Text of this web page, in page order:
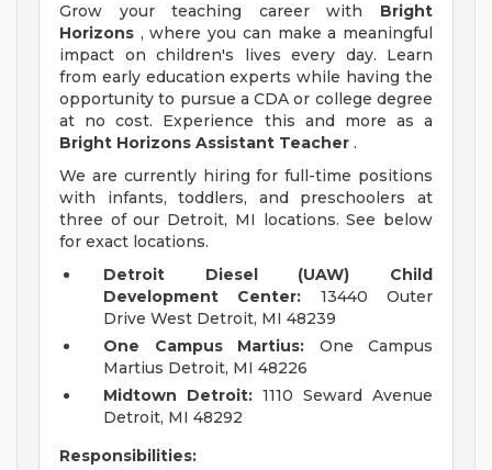
Grow your teaching career with Bright
Horizons , where you can make a meaningful
impact on children's lives every day. Learn
from early education experts while having the
opportunity to pursue a CDA or college degree
at no cost. Experience this and more as a
Bright Horizons Assistant Teacher .
We are currently hiring for full-time positions
with infants, toddlers, and preschoolers at
three of our Detroit, MI locations. See below
for exact locations.
Detroit Diesel (UAW) Child
Development Center: 13440 Outer
Drive West Detroit, MI 48239
One Campus Martius: One Campus
Martius Detroit, MI 48226
Midtown Detroit: 1110 Seward Avenue
Detroit, MI 48292
Responsibilities: